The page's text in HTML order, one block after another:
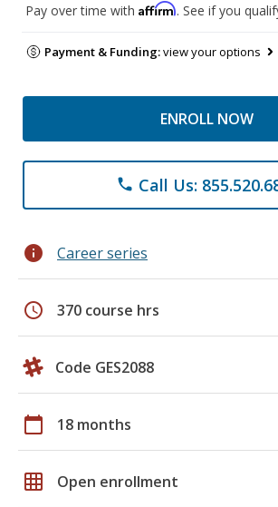
Pay over time with Affirm. See if you
Payment & Funding:view your options
ENROLL NOW
phone Call Us:
info Career series
schedule 370 course hrs
Code GES2088
calendar_today 18 months
grid_on Open enrollment